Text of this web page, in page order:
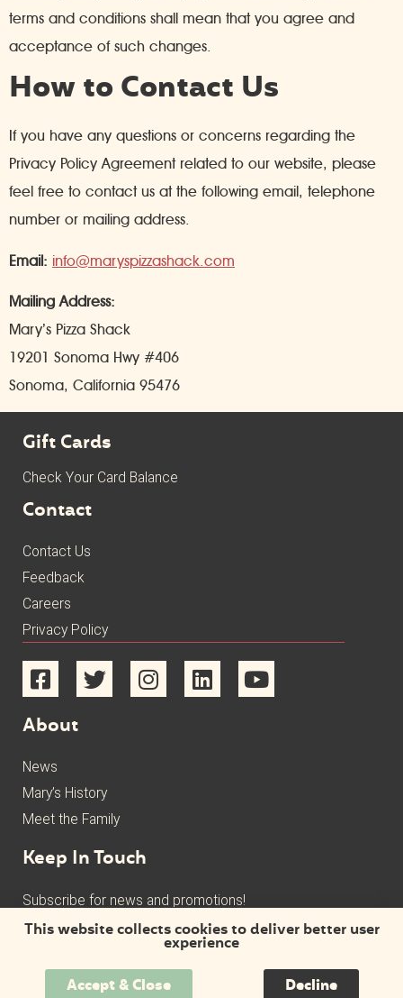
terms and conditions shall mean that you agree and
acceptance of such changes.
How to Contact Us
If you have any questions or concerns regarding the
Privacy Policy Agreement related to our website, please
feel free to contact us at the following email, telephone
number or mailing address.
Email: info@maryspizzashack.com
Mailing Address:
Mary’s Pizza Shack
19201 Sonoma Hwy #406
Sonoma, California 95476
Gift Cards
Check Your Card Balance
Contact
Contact Us
Feedback
Careers
Privacy Policy
About
News
Mary’s History
Meet the Family
Keep In Touch
Subscribe for news and promotions!
This website collects cookies to deliver better user
experience
Accept & Close
Decline